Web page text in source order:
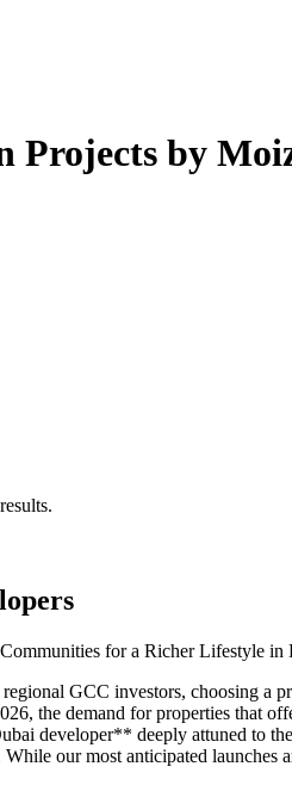
Projects by
for a Richer Lifestyle in
GCC investors, choosing a
the demand for properties that
developer** deeply attuned to
our most anticipated